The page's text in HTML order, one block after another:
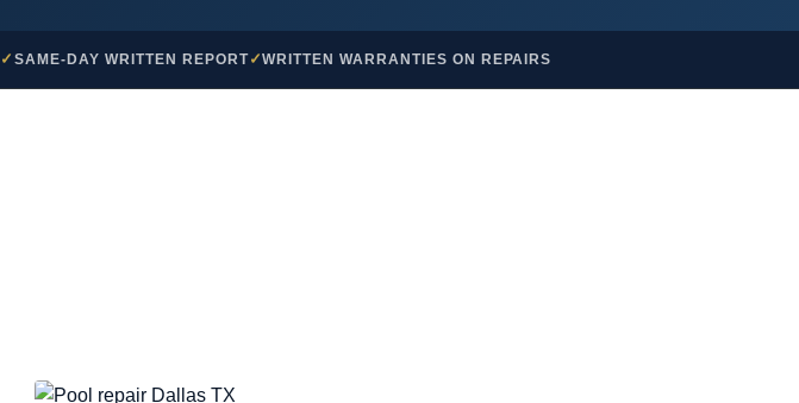
SAME-DAY WRITTEN REPORT WRITTEN WARRANTIES ON REPAIRS